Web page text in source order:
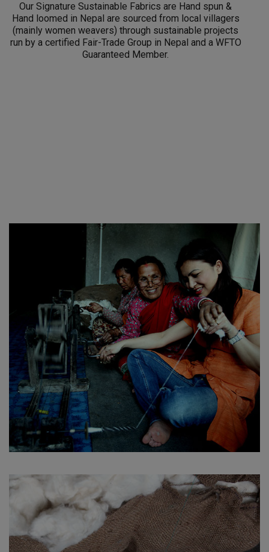
Our Signature Sustainable Fabrics are Hand spun &
Hand loomed in Nepal are sourced from local villagers
(mainly women weavers) through sustainable projects
run by a certified Fair-Trade Group in Nepal and a WFTO
Guaranteed Member.